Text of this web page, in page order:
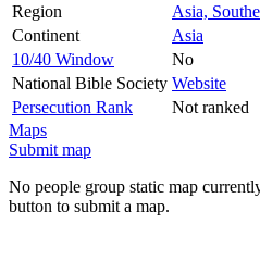
Region
Asia,
Continent
Asia
10/40 Window
No
National Bible Society Website
Persecution Rank
Not ranked
Maps
Submit map
No people group static map
button to submit a map.